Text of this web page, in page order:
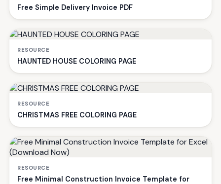
Free Simple Delivery Invoice PDF
RESOURCE
HAUNTED HOUSE COLORING PAGE
RESOURCE
CHRISTMAS FREE COLORING PAGE
RESOURCE
Free Minimal Construction Invoice Template for